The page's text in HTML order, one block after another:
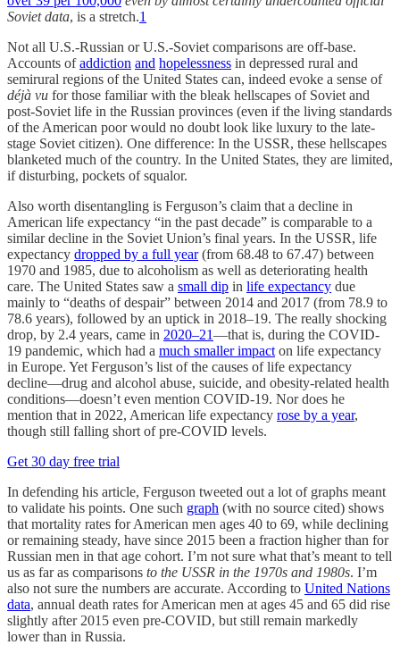
Soviet data, is a stretch.1
Not all U.S.-Russian or U.S.-Soviet comparisons are off-base.
Accounts ofaddiction and hopelessness in depressed rural and
semirural regions of the United States can, indeed evoke a sense of
déjà vu for those familiar with the bleak hellscapes of Soviet and
post-Soviet life in the Russian provinces (even if the living standards
of the American poor would no doubt look like luxury to the late-
stage Soviet citizen). One difference: In the USSR, these hellscapes
blanketed much of the country. In the United States, they are limited,
if disturbing, pockets of squalor.
Also worth disentangling is Ferguson’s claim that a decline in
American life expectancy “in the past decade” is comparable to a
similar decline in the Soviet Union’s final years. In the USSR, life
expectancy dropped by a full year(from 68.48 to 67.47) between
1970 and 1985, due to alcoholism as well as deteriorating health
care. The United States saw a small dip in life expectancy due
mainly to “deaths of despair” between 2014 and 2017 (from 78.9 to
78.6 years), followed by an uptick in 2018–19. The really shocking
drop, by 2.4 years, came in 2020–21—that is, during the COVID-
19 pandemic, which had a much smaller impact on life expectancy
in Europe. Yet Ferguson’s list of the causes of life expectancy
decline—drug and alcohol abuse, suicide, and obesity-related health
conditions—doesn’t even mention COVID-19. Nor does he
mention that in 2022, American life expectancy rose by a year,
though still falling short of pre-COVID levels.
Get 30 day free trial
In defending his article, Ferguson tweeted out a lot of graphs meant
to validate his points. One such graph (with no source cited) shows
that mortality rates for American men ages 40 to 69, while declining
or remaining steady, have since 2015 been a fraction higher than for
Russian men in that age cohort. I’m not sure what that’s meant to tell
us as far as comparisons to the USSR in the 1970s and 1980s. I’m
also not sure the numbers are accurate. According to United Nations
data, annual death rates for American men at ages 45 and 65 did rise
slightly after 2015 even pre-COVID, but still remain markedly
lower than in Russia.